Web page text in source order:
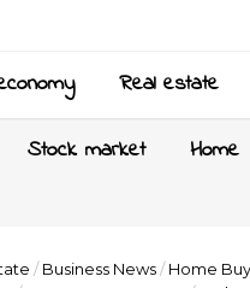
Real estate
Stock market Home
/ Business News/ Home